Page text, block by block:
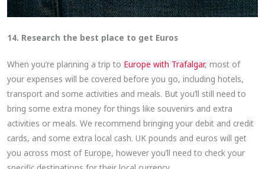
14. Research the best place to get Euros
When you’re planning a trip to Europe with Trafalgar, most of
your expenses will be covered before you go, including hotels,
transport and some activities and meals. But you’ll still need to
bring some extra money for things like souvenirs and extra
activities or meals. We recommend bringing your debit and credit
cards, and some extra local cash. UK pounds and euros will get
you across most of Europe, however you’ll need to check your